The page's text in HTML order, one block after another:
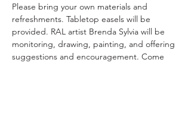
Please bring your own materials and
refreshments. Tabletop easels will be
provided. RAL artist Brenda Sylvia will be
monitoring, drawing, painting, and offering
suggestions and encouragement. Come